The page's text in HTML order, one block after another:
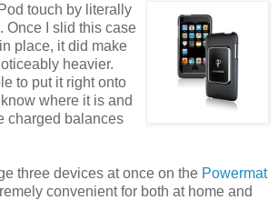
touch by literally
Once I slid this case
place, it did make
heavier.
to put it right onto
where it is and
charged balances
three devices at once on the Powermat
convenient for both at home and